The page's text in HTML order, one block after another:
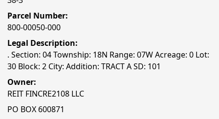
Parcel Number:
800-00050-000
Legal Description:
. Section: 04 Township: 18N Range: 07W Acreage: 0 Lot:
30 Block: 2 City: Addition: TRACT A SD: 101
Owner:
REIT FINCRE2108 LLC
PO BOX 600871